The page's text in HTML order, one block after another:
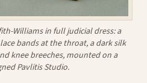
Williams in full judicial dress: a
bands at the throat, a dark silk
knee breeches, mounted on a
Pavlitis Studio.